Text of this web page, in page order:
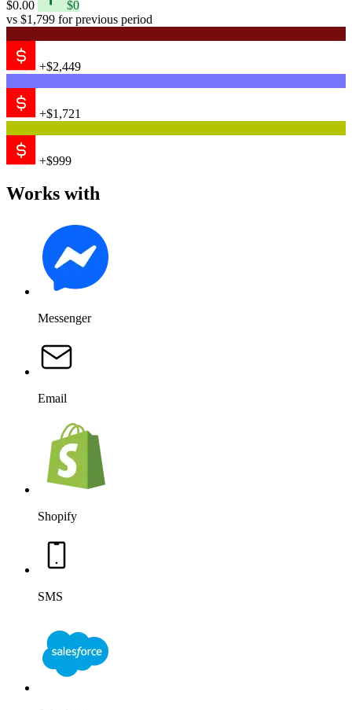
$0.00
$0
vs $1,799 for previous period
+$2,449
+$1,721
+$999
Works with
Messenger
Email
Shopify
SMS